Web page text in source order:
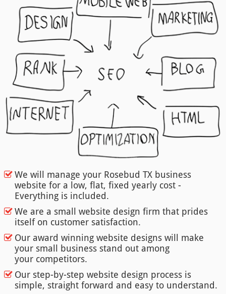
We will manage your Rosebud TX business
website for a low, flat, fixed yearly cost -
Everything is included.
We are a small website design firm that prides
itself on customer satisfaction.
Our award winning website designs will make
your small business stand out among
your competitors.
Our step-by-step website design process is
simple, straight forward and easy to understand.